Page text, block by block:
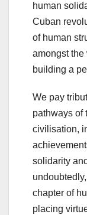
human
Cuban
of human
amongst the
building a
We pay
pathways of
civilisation,
solidarity
chapter of
placing